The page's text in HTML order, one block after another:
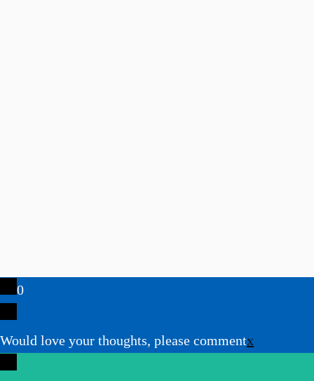
0
Would love your thoughts, please commentx